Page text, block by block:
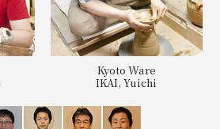
Kyoto Ware
IKAI, Yuichi